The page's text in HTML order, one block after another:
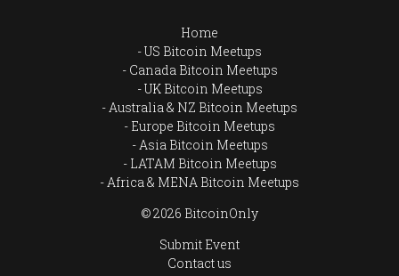
Home
US Bitcoin Meetups
Canada Bitcoin Meetups
UK Bitcoin Meetups
Australia & NZ Bitcoin Meetups
Europe Bitcoin Meetups
Asia Bitcoin Meetups
LATAM Bitcoin Meetups
Africa & MENA Bitcoin Meetups
© 2026 BitcoinOnly
Submit Event
Contact us